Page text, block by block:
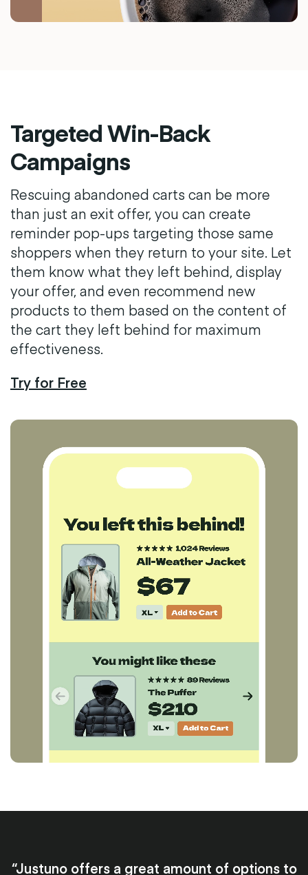
Targeted Win-Back
Campaigns
Rescuing abandoned carts can be more
than just an exit offer, you can create
reminder pop-ups targeting those same
shoppers when they return to your site. Let
them know what they left behind, display
your offer, and even recommend new
products to them based on the content of
the cart they left behind for maximum
effectiveness.
Try for Free
“Justuno offers a great amount of options to